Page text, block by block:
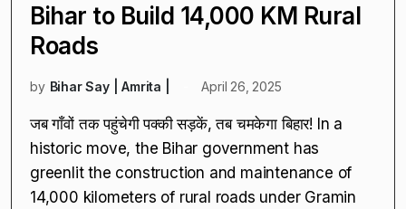
Bihar to Build 14,000 KM Rural
Roads
by Bihar Say | Amrita | April 26, 2025
जब गाँवों तक पहुंचेगी पक्की सड़कें, तब चमकेगा बिहार! In a
historic move, the Bihar government has
greenlit the construction and maintenance of
14,000 kilometers of rural roads under Gramin